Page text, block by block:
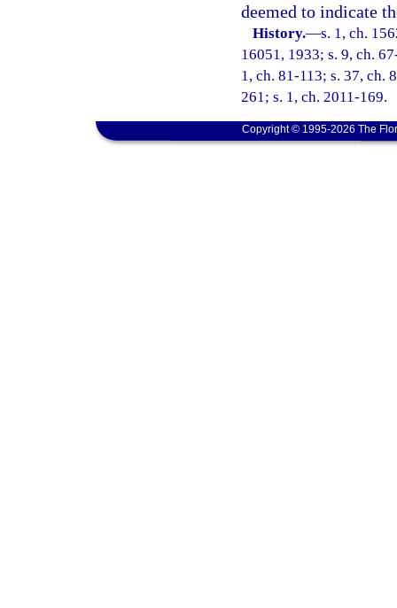
deemed to indicate
History.—s. 1, ch.
16051, 1933; s. 9, ch.
1, ch. 81-113; s. 37, ch.
261; s. 1, ch. 2011-169.
Copyright © 1995-2026 The